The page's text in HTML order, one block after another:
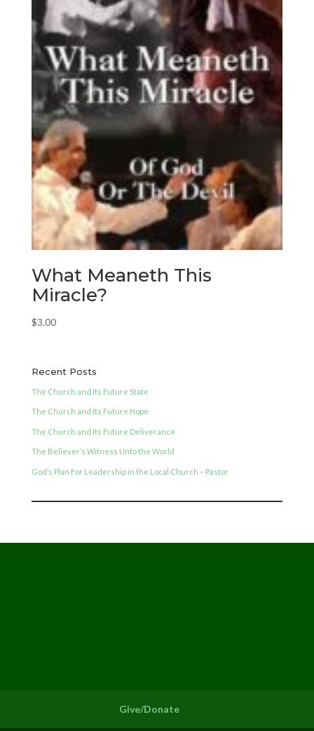
What Meaneth This
Miracle?
$3.00
Recent Posts
The Church and Its Future State
The Church and Its Future Hope
The Church and Its Future Deliverance
The Believer’s Witness Unto the World
God’s Plan For Leadership in the Local Church – Pastor
Give/Donate